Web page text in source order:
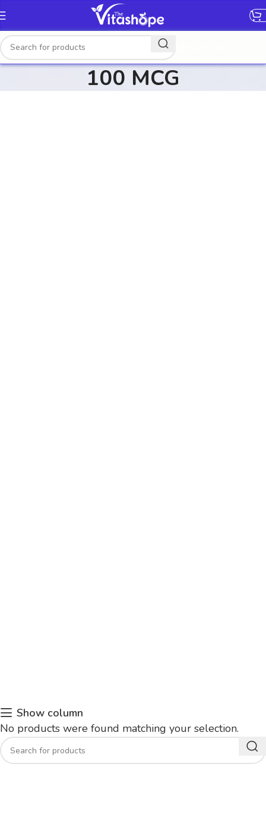
100 MCG
Show column
No products were found matching your selection.